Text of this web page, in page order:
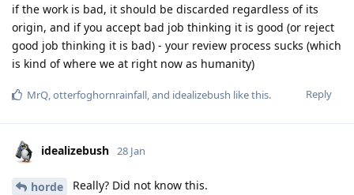
if the work is bad, it should be discarded regardless of its
origin, and if you accept bad job thinking it is good (or reject
good job thinking it is bad) - your review process sucks (which
is kind of where we at right now as humanity)
Reply
MrQ,otterfoghornrainfall, and idealizebush like this.
idealizebush 28 Jan
horde Really? Did not know this.